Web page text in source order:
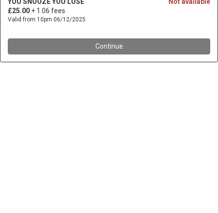
£25.00 + 1.06 fees
Valid from 10pm 06/12/2025
Continue